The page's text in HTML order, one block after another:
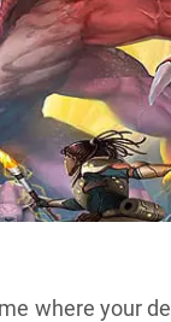
where your